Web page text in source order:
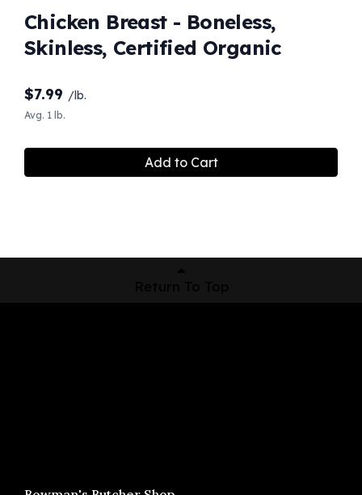
Chicken Breast - Boneless,
Skinless, Certified Organic
$7.99 /lb.
Avg. 1 lb.
Add to Cart